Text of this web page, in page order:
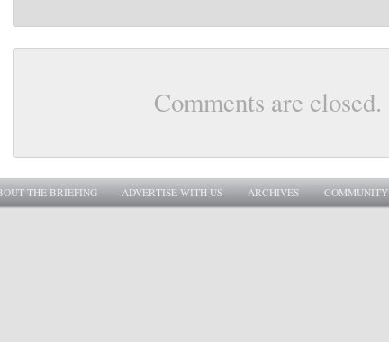
Comments are closed.
CONTENT
CONTENT
THE BRIEFING ADVERTISE WITH US ARCHIVES COMMUNITY